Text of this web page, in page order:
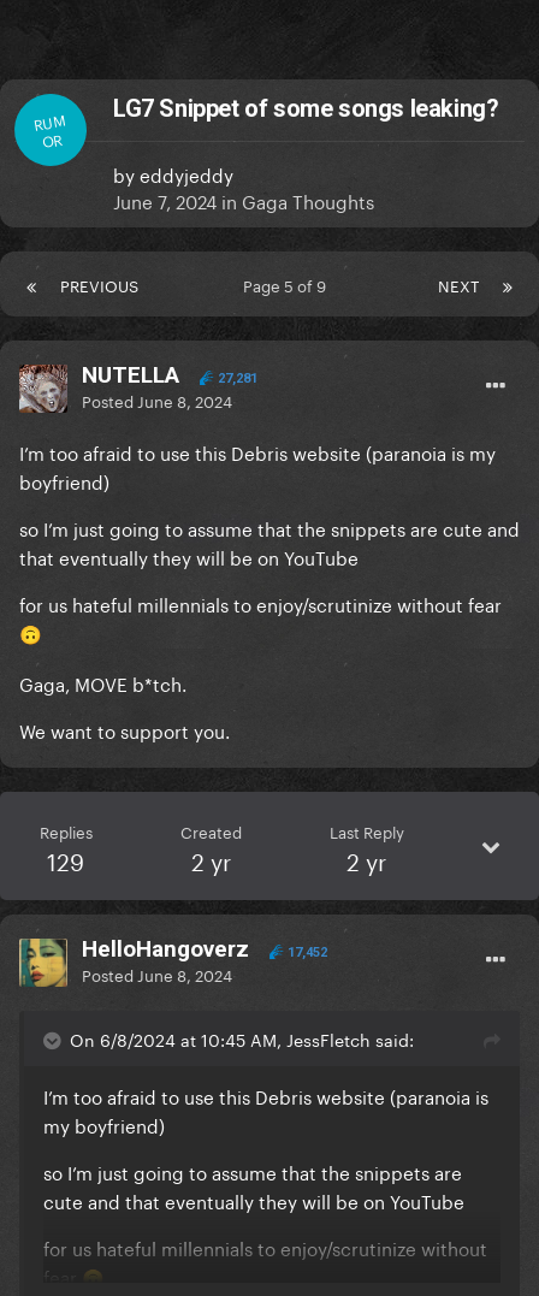
RUM
OR
LG7 Snippet of some songs leaking?
byeddyjeddy
June 7, 2024 in Gaga Thoughts
PREVIOUS NEXT
Page 5 of 9
NUTELLA 27,281
Posted June 8, 2024
I’m too afraid to use this Debris website (paranoia is my
boyfriend)
so I’m just going to assume that the snippets are cute and
that eventually they will be on YouTube
for us hateful millennials to enjoy/scrutinize without fear
🙃
Gaga, MOVE b*tch.
We want to support you.
Replies
129
Created
2 yr
Last Reply
2 yr
HelloHangoverz 17,452
Posted June 8, 2024
On 6/8/2024 at 10:45 AM, JessFletch said:
I’m too afraid to use this Debris website (paranoia is
my boyfriend)
so I’m just going to assume that the snippets are
cute and that eventually they will be on YouTube
for us hateful millennials to enjoy/scrutinize without
fear
🙃